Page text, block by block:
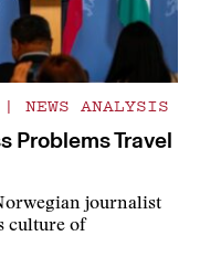
| NEWS ANALYSIS
Problems Travel
journalist
culture of